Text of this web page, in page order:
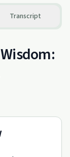
Transcript